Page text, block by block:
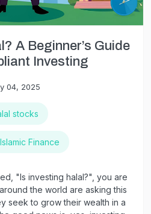
A Beginner’s Guide
Investing
04, 2025
stocks
Islamic Finance
"Is investing halal?", you are
the world are asking this
seek to grow their wealth in a